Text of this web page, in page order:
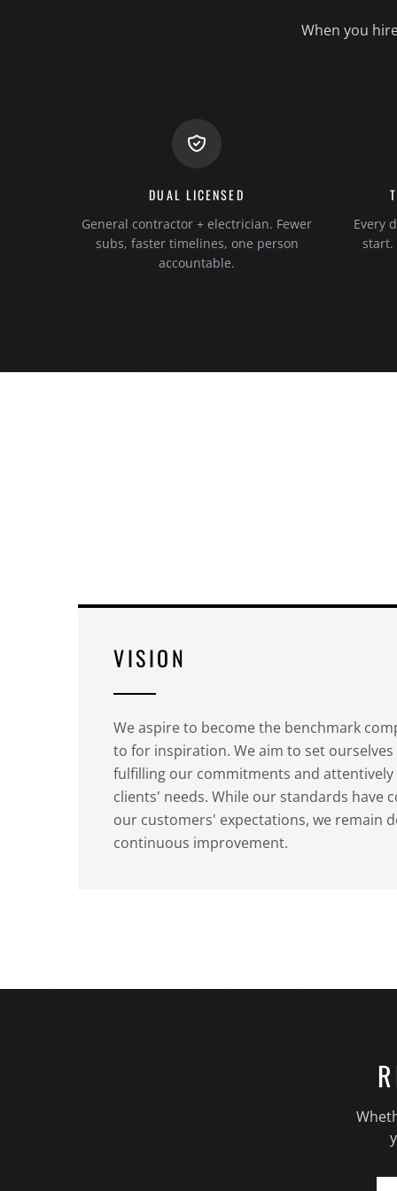
When you
DUAL LICENSED
General contractor + electrician. Fewer
subs, faster timelines, one person
accountable.
Every
start.
VISION
We aspire to become the benchmark
to for inspiration. We aim to set
fulfilling our commitments and
clients' needs. While our standards have
our customers' expectations, we remain
continuous improvement.